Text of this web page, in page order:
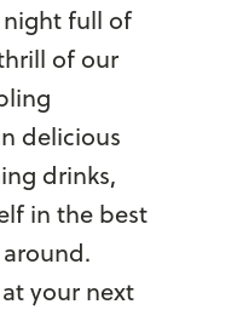
night full of
of our
delicious
drinks,
in the best
your next